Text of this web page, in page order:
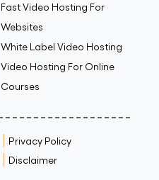
Fast Video Hosting For
Websites
White Label Video Hosting
Video Hosting For Online
Courses
Privacy Policy
Disclaimer